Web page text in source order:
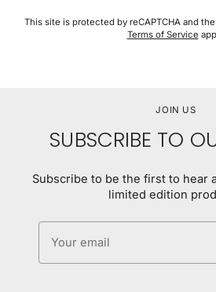
This site is protected by reCAPTCHA and
Terms of Service
JOIN US
SUBSCRIBE TO
Subscribe to be the first to hear
limited edition
Your email